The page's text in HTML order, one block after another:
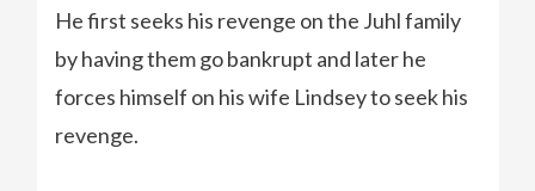
He first seeks his revenge on the Juhl family
by having them go bankrupt and later he
forces himself on his wife Lindsey to seek his
revenge.